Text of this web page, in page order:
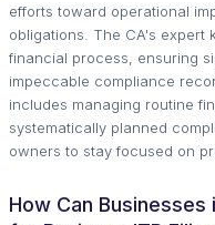
efforts toward operational
obligations. The CA's expert
financial process, ensuring
impeccable compliance
includes managing routine
systematically planned
owners to stay focused on
How Can